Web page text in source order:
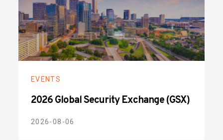
EVENTS
2026 Global Security Exchange (GSX)
2026-08-06